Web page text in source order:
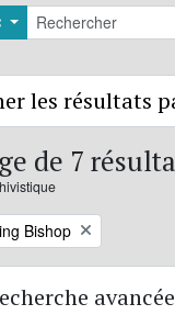
Search options
les résultats
de 7
Bishop
avancée